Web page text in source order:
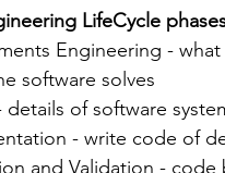
LifeCycle
Engineering -
software solves
details of software
- write code of
and Validation - code